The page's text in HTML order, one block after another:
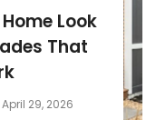
Look
That
April 29, 2026